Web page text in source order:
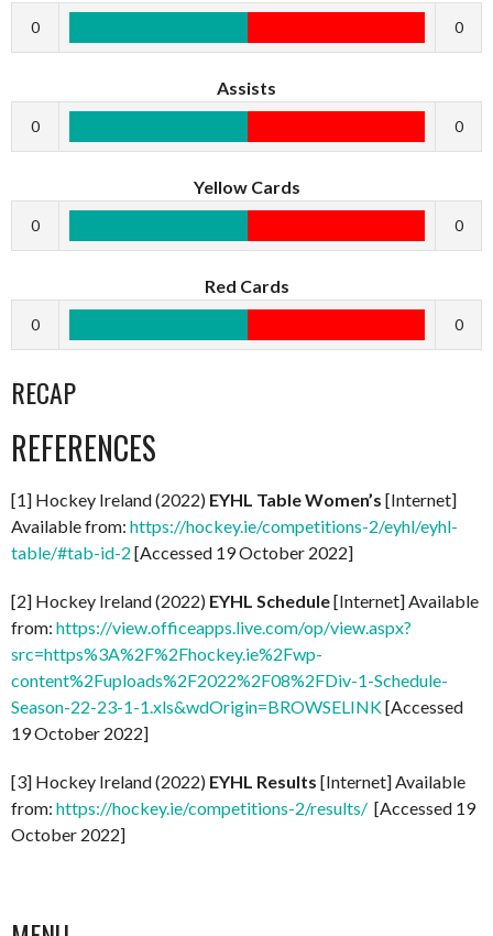
0 0
Assists
0 0
Yellow Cards
0 0
Red Cards
0 0
RECAP
REFERENCES
[1] Hockey Ireland (2022) EYHL Table Women’s [Internet]
Available from: https://hockey.ie/competitions-2/eyhl/eyhl-
table/#tab-id-2 [Accessed 19 October 2022]
[2] Hockey Ireland (2022) EYHL Schedule[Internet] Available
from: https://view.officeapps.live.com/op/view.aspx?
src=https%3A%2F%2Fhockey.ie%2Fwp-
content%2Fuploads%2F2022%2F08%2FDiv-1-Schedule-
Season-22-23-1-1.xls&wdOrigin=BROWSELINK[Accessed
19 October 2022]
[3] Hockey Ireland (2022) EYHL Results [Internet] Available
from: https://hockey.ie/competitions-2/results/ [Accessed 19
October 2022]